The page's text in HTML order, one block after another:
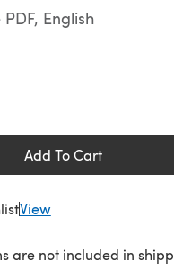
English
Add To Cart
View
are not included in